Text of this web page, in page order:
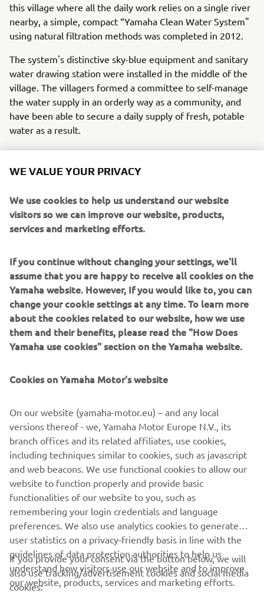
this village where all the daily work relies on a single river
nearby, a simple, compact “Yamaha Clean Water System"
using natural filtration methods was completed in 2012.
The system's distinctive sky-blue equipment and sanitary
water drawing station were installed in the middle of the
village. The villagers formed a committee to self-manage
the water supply in an orderly way as a community, and
have been able to secure a daily supply of fresh, potable
water as a result.
This new life with a stable supply of clean water has
changed the people's awareness of hygiene and caused
before with similar systems that until now had been set
up in sites around Southeast Asia on an experimental
basis. Changes like how a mother feels as she feeds her
baby, massive drops in sicknesses like skin disease and
towns to buy water for young women and children. In
time, it was as if a blessing of rain had washed the village
and its houses clean of such difficulties. Scenes like this
will surely someday spread throughout the African
landscape, with more smiles and the sound of laughter
from people coming to draw fresh water for daily life.
The information and/or imagery on these webpages may
never be used for commercial or non-commercial
purposes without the explicit written consent of Yamaha
Motor Europe N.V. and/or Yamaha Motor Co., Ltd.
Always ride in a safe manner and obey all local road laws.
CORPORATE
WE VALUE YOUR PRIVACY
We use cookies to help us understand our website
visitors so we can improve our website, products,
services and marketing efforts.
If you continue without changing your settings, we'll
assume that you are happy to receive all cookies on the
Yamaha website. However, If you would like to, you can
change your cookie settings at any time. To learn more
about the cookies related to our website, how we use
them and their benefits, please read the "How Does
Yamaha use cookies" section on the Yamaha website.
Cookies on Yamaha Motor's website
On our website (yamaha-motor.eu) – and any local
versions thereof - we, Yamaha Motor Europe N.V., its
branch offices and its related affiliates, use cookies,
including techniques similar to cookies, such as javascript
and web beacons. We use functional cookies to allow our
website to function properly and provide basic
functionalities of our website to you, such as
remembering your login credentials and language
preferences. We also use analytics cookies to generate
user statistics on a privacy-friendly basis in line with the
guidelines of data protection authorities to help us
understand how visitors use our website and to improve
our website, products, services and marketing efforts.
If you provide your consent via the button below, we will
also use tracking/advertisement cookies and social media
cookies: